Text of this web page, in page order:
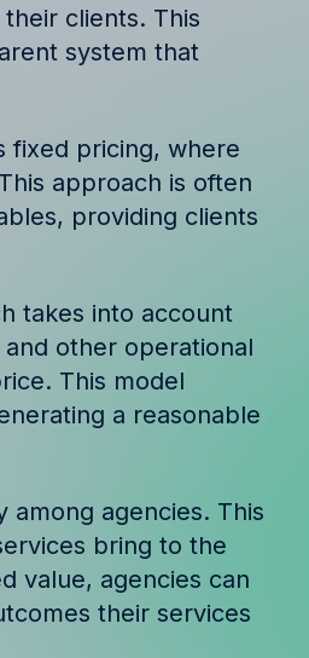
How Allfred
to common questions
clients. This
system that
fixed pricing, where
approach is often
providing clients
takes into account
other operational
This model
a reasonable
among agencies. This
bring to the
value, agencies can
their services